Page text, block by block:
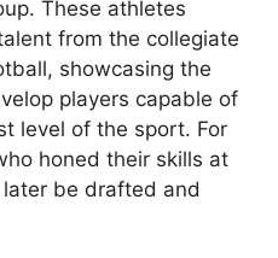
These athletes
from the collegiate
showcasing the
players capable of
level of the sport. For
honed their skills at
be drafted and